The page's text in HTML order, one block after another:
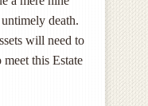
death.
will need to
this Estate